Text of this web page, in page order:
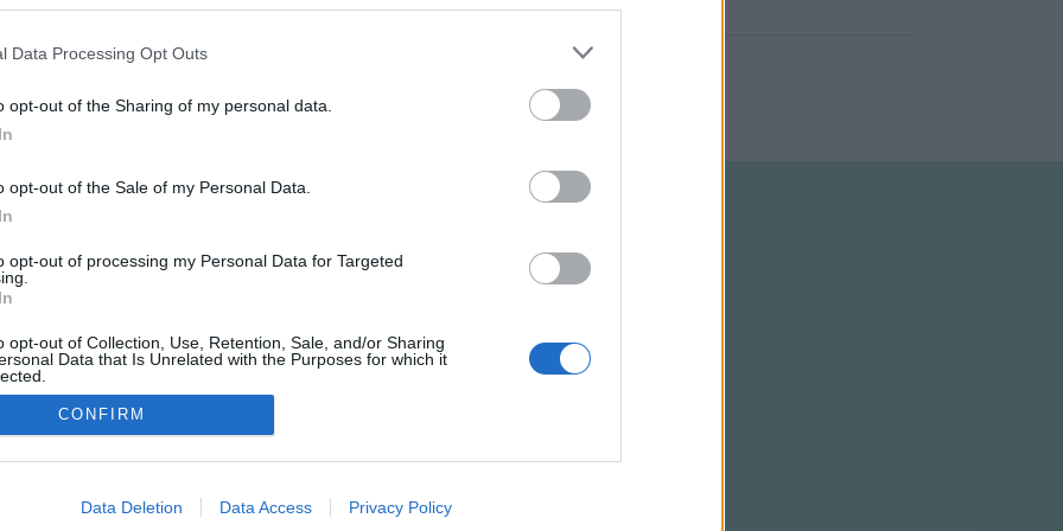
Data Processing Opt Outs
opt-out of the Sharing of my personal data.
opt-out of the Sale of my Personal Data.
opt-out of processing my Personal Data for Targeted
opt-out of Collection, Use, Retention, Sale, and/or Sharing
Data that Is Unrelated with the Purposes for which it
allow Google to enable storage related to advertising like cookies on
CONFIRM
Data Deletion Data Access Privacy Policy
NÉPI
ADATVÉDELEM HIRDETÉSI INFORMÁCIÓK FELHASZNÁLÁSI FELTÉTELEK